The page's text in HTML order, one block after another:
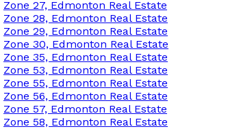
Zone 27, Edmonton Real Estate
Zone 28, Edmonton Real Estate
Zone 29, Edmonton Real Estate
Zone 30, Edmonton Real Estate
Zone 35, Edmonton Real Estate
Zone 53, Edmonton Real Estate
Zone 55, Edmonton Real Estate
Zone 56, Edmonton Real Estate
Zone 57, Edmonton Real Estate
Zone 58, Edmonton Real Estate